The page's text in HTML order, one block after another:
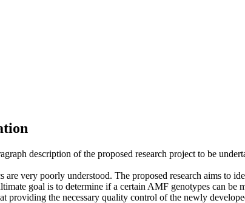
description of the proposed research project to be
very poorly understood. The proposed research aims to
goal is to determine if a certain AMF genotypes can
providing the necessary quality control of the newly